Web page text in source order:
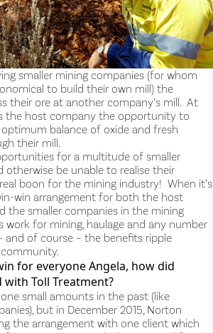
smaller mining companies (for whom
to build their own mill) the
their ore at another company’s mill. At
the host company the opportunity to
balance of oxide and fresh
their mill.
for a multitude of smaller
be unable to realise their
boon for the mining industry! When it’s
win arrangement for both the host
the smaller companies in the mining
for mining, haulage and any number
of course – the benefits ripple
for everyone Angela, how did
Toll Treatment?
small amounts in the past (like
but in December 2015, Norton
the arrangement with one client which